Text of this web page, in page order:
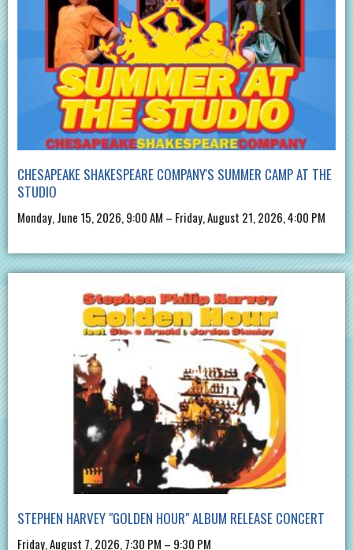
CHESAPEAKE SHAKESPEARE COMPANY'S SUMMER CAMP AT THE
STUDIO
Monday, June 15, 2026, 9:00 AM – Friday, August 21, 2026, 4:00 PM
STEPHEN HARVEY "GOLDEN HOUR" ALBUM RELEASE CONCERT
Friday, August 7, 2026, 7:30 PM – 9:30 PM